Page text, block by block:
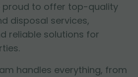
proud to offer top-quality
disposal services,
reliable solutions for
handles everything, from